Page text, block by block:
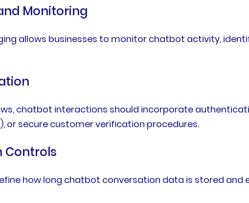
Monitoring
allows businesses to monitor chatbot activity,
chatbot interactions should incorporate
or secure customer verification procedures.
Controls
how long chatbot conversation data is stored